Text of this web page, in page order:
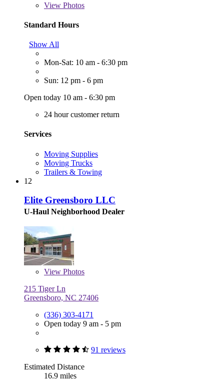
View Photos
Standard Hours
Show All
Mon-Sat: 10 am - 6:30 pm
Sun: 12 pm - 6 pm
Open today 10 am - 6:30 pm
24 hour customer return
Services
Moving Supplies
Moving Trucks
Trailers & Towing
12
Elite Greensboro LLC
U-Haul Neighborhood Dealer
View Photos
215 Tiger Ln
Greensboro, NC 27406
(336) 303-4171
Open today 9 am - 5 pm
91 reviews
Estimated Distance
16.9 miles